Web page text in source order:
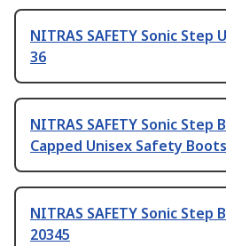
NITRAS SAFETY Sonic Step
36
NITRAS SAFETY Sonic Step
Capped Unisex Safety
NITRAS SAFETY Sonic Step
20345